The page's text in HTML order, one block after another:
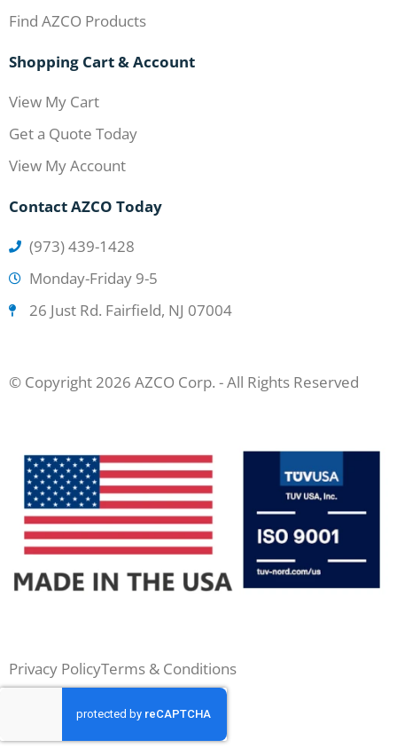
Find AZCO Products
Shopping Cart & Account
View My Cart
Get a Quote Today
View My Account
Contact AZCO Today
(973) 439-1428
Monday-Friday 9-5
26 Just Rd. Fairfield, NJ 07004
© Copyright 2026 AZCO Corp. - All Rights Reserved
Privacy PolicyTerms & Conditions